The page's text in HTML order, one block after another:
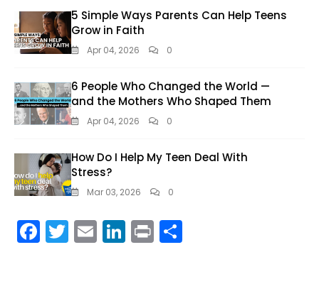
5 Simple Ways Parents Can Help Teens
Grow in Faith
Apr 04, 2026 0
6 People Who Changed the World —
and the Mothers Who Shaped Them
Apr 04, 2026 0
How Do I Help My Teen Deal With
Stress?
Mar 03, 2026 0
F T E Li Pr